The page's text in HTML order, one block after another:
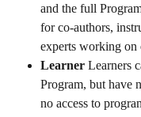
and the full
for co-authors,
experts working on
Learner Learners
Program, but
no access to